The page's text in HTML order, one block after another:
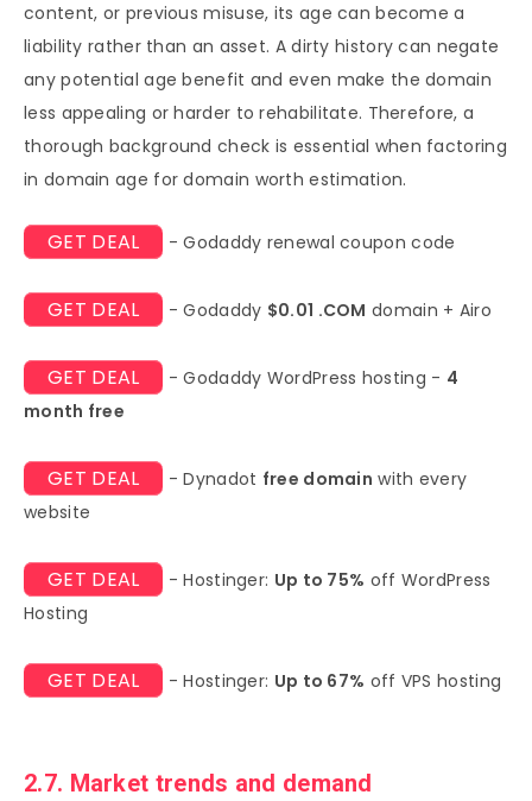
content, or previous misuse, its age can become a
liability rather than an asset. A dirty history can negate
any potential age benefit and even make the domain
less appealing or harder to rehabilitate. Therefore, a
thorough background check is essential when factoring
in domain age for domain worth estimation.
GET DEAL - Godaddy renewal coupon code
GET DEAL - Godaddy $0.01 .COM domain + Airo
GET DEAL - Godaddy WordPress hosting - 4
month free
GET DEAL - Dynadot free domain with every
website
GET DEAL - Hostinger: Up to 75% off WordPress
Hosting
GET DEAL - Hostinger: Up to 67% off VPS hosting
2.7. Market trends and demand